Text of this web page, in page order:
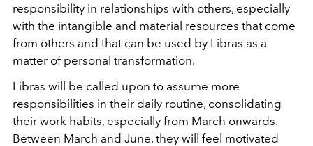
responsibility in relationships with others, especially
with the intangible and material resources that come
from others and that can be used by Libras as a
matter of personal transformation.
Libras will be called upon to assume more
responsibilities in their daily routine, consolidating
their work habits, especially from March onwards.
Between March and June, they will feel motivated